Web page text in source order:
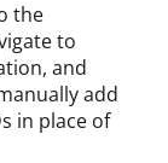
the
to
and
add
in place of